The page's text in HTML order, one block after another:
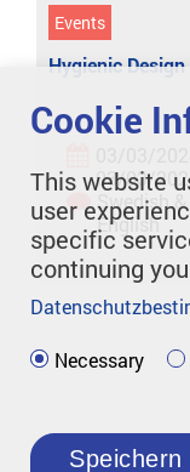
Events
Hygienic
03/03/
Swedish &
English
Cookie
This website
user
specific
continuing
Necessary
Speichern